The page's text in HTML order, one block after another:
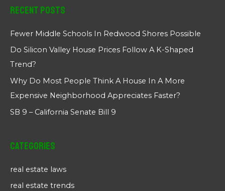
Recent Posts
Fewer Middle Schools In Redwood Shores Possible
Do Silicon Valley House Prices Follow A K-Shaped
Trend?
Why Do Most People Think A House In A More
Expensive Neighborhood Appreciates Faster?
SB 9 – California Senate Bill 9
Categories
real estate laws
real estate trends